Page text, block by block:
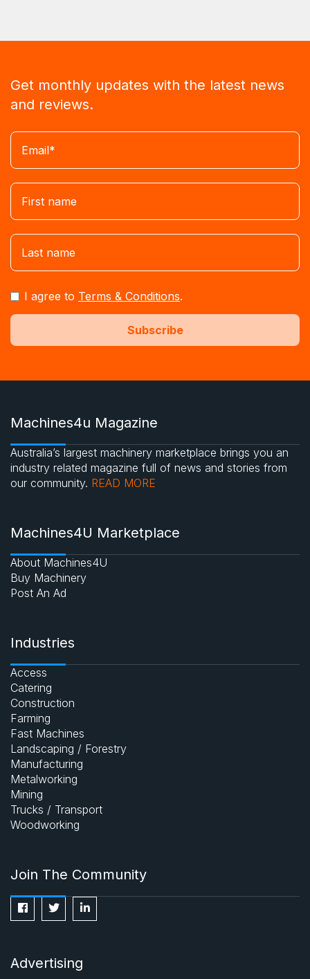
Get monthly updates with the latest news
and reviews.
I agree to Terms & Conditions.
Machines4u Magazine
Australia’s largest machinery marketplace brings you an
industry related magazine full of news and stories from
our community. READ MORE
Machines4U Marketplace
About Machines4U
Buy Machinery
Post An Ad
Industries
Access
Catering
Construction
Farming
Fast Machines
Landscaping / Forestry
Manufacturing
Metalworking
Mining
Trucks / Transport
Woodworking
Join The Community
Advertising